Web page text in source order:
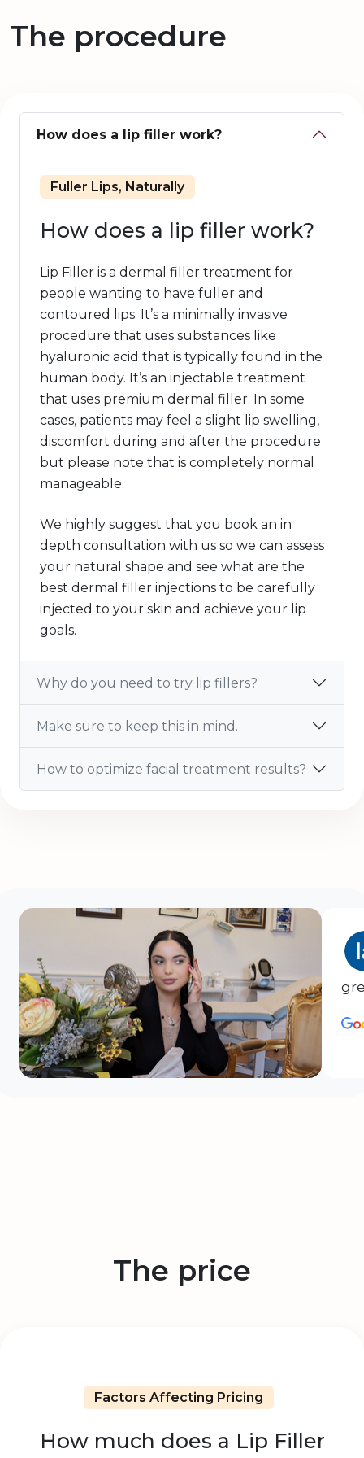
The procedure
How does a lip filler work?
Fuller Lips, Naturally
How does a lip filler work?
Lip Filler is a dermal filler treatment for
people wanting to have fuller and
contoured lips. It’s a minimally invasive
procedure that uses substances like
hyaluronic acid that is typically found in the
human body. It’s an injectable treatment
that uses premium dermal filler. In some
cases, patients may feel a slight lip swelling,
discomfort during and after the procedure
but please note that is completely normal
manageable.
We highly suggest that you book an in
depth consultation with us so we can assess
your natural shape and see what are the
best dermal filler injections to be carefully
injected to your skin and achieve your lip
goals.
Why do you need to try lip fillers?
Make sure to keep this in mind.
How to optimize facial treatment results?
The price
Factors Affecting Pricing
How much does a Lip Filler